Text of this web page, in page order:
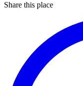
Share this place